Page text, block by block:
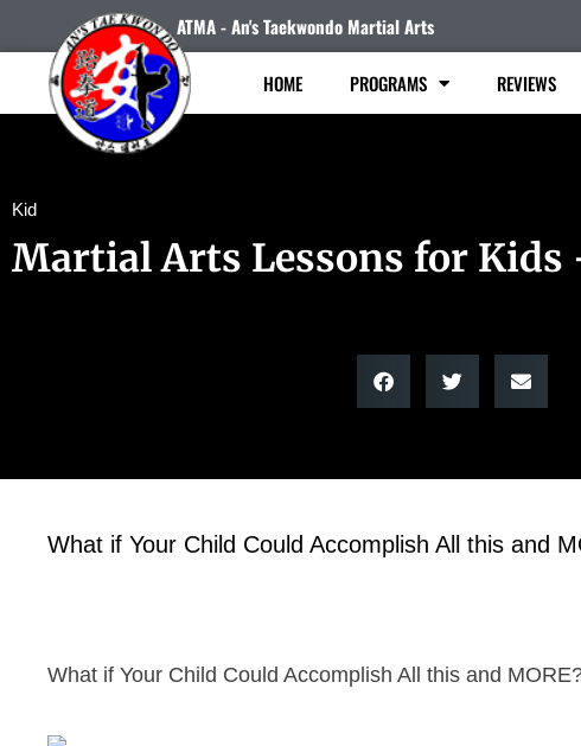
ATMA - An's Taekwondo Martial Arts
HOME PROGRAMS REVIEWS
Kid
Martial Arts Lessons for Kids
What if Your Child Could Accomplish All this and
What if Your Child Could Accomplish All this and